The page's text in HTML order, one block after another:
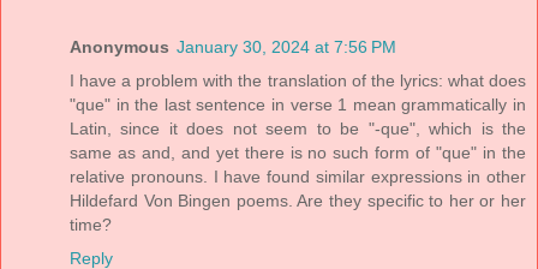
Anonymous January 30, 2024 at 7:56 PM
I have a problem with the translation of the lyrics: what does
"que" in the last sentence in verse 1 mean grammatically in
Latin, since it does not seem to be "-que", which is the
same as and, and yet there is no such form of "que" in the
relative pronouns. I have found similar expressions in other
Hildefard Von Bingen poems. Are they specific to her or her
time?
Reply